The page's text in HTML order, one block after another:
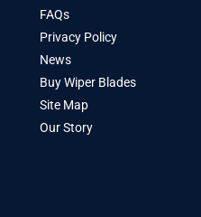
FAQs
Privacy Policy
News
Buy Wiper Blades
Site Map
Our Story